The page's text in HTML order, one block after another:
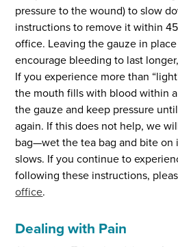
pressure to the wound) to slow
instructions to remove it within
office. Leaving the gauze in
encourage bleeding to last
If you experience more than
the mouth fills with blood within
the gauze and keep pressure
again. If this does not help, we
bag—wet the tea bag and bite
slows. If you continue to
following these instructions,
office.
Dealing with Pain